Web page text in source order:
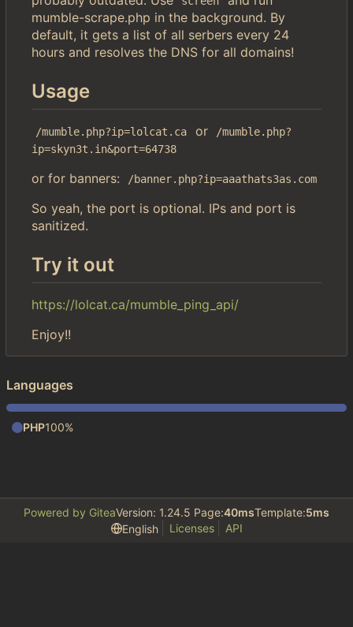
mumble-scrape.php in the background. By
default, it gets a list of all serbers every 24
hours and resolves the DNS for all domains!
Usage
/mumble.php?ip=lolcat.ca or
/mumble.php?
ip=skyn3t.in&port=64738
or for banners: /banner.php?ip=aaathats3as.com
So yeah, the port is optional. IPs and port is
sanitized.
Try it out
https://lolcat.ca/mumble_ping_api/
Enjoy!!
Languages
PHP100%
Powered by GiteaVersion: 1.24.5 Page:40msTemplate:5ms
English
Licenses API